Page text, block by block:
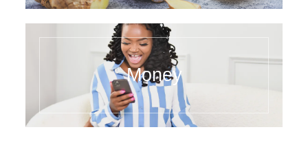
Money